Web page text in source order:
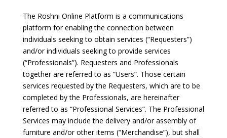
The Roshni Online Platform is a communications
platform for enabling the connection between
individuals seeking to obtain services (“Requesters”)
and/or individuals seeking to provide services
(“Professionals”). Requesters and Professionals
together are referred to as “Users”. Those certain
services requested by the Requesters, which are to be
completed by the Professionals, are hereinafter
referred to as “Professional Services”. The Professional
Services may include the delivery and/or assembly of
furniture and/or other items (“Merchandise”), but shall